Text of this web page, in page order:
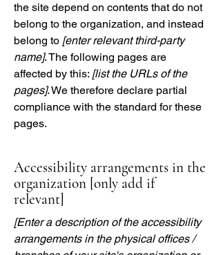
the site depend on contents that do not
belong to the organization, and instead
belong to [enter relevant third-party
name]. The following pages are
affected by this: [list the URLs of the
pages]. We therefore declare partial
compliance with the standard for these
pages.
Accessibility arrangements in the
organization [only add if
relevant]
[Enter a description of the accessibility
arrangements in the physical offices /